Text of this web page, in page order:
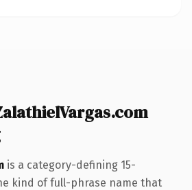
is a category-defining 15-
kind of full-phrase name that